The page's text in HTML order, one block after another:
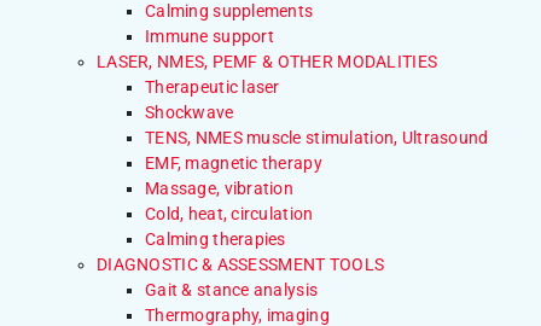
Calming supplements
Immune support
LASER, NMES, PEMF & OTHER MODALITIES
Therapeutic laser
Shockwave
TENS, NMES muscle stimulation, Ultrasound
EMF, magnetic therapy
Massage, vibration
Cold, heat, circulation
Calming therapies
DIAGNOSTIC & ASSESSMENT TOOLS
Gait & stance analysis
Thermography, imaging